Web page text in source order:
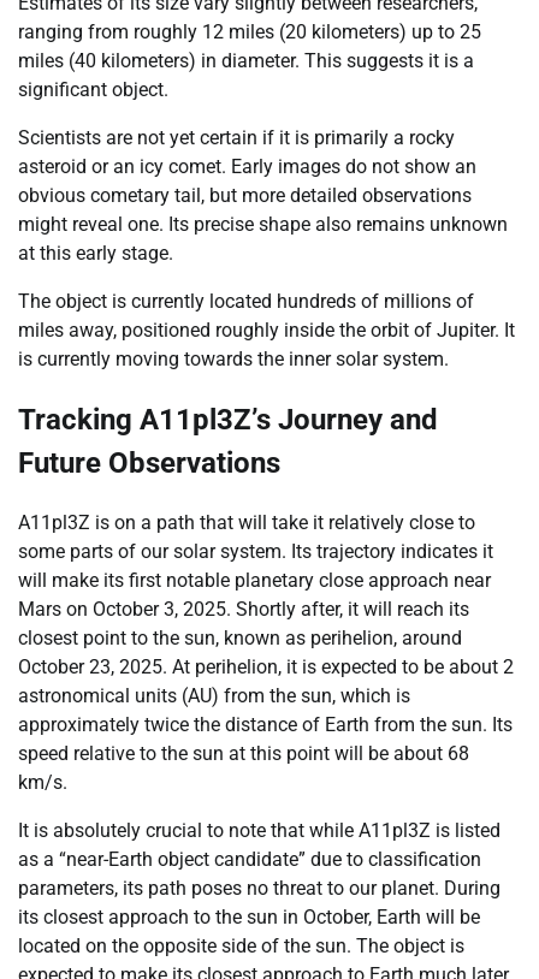
ranging from roughly 12 miles (20 kilometers) up to 25
miles (40 kilometers) in diameter. This suggests it is a
significant object.
Scientists are not yet certain if it is primarily a rocky
asteroid or an icy comet. Early images do not show an
obvious cometary tail, but more detailed observations
might reveal one. Its precise shape also remains unknown
at this early stage.
The object is currently located hundreds of millions of
miles away, positioned roughly inside the orbit of Jupiter. It
is currently moving towards the inner solar system.
Tracking A11pl3Z’s Journey and
Future Observations
A11pl3Z is on a path that will take it relatively close to
some parts of our solar system. Its trajectory indicates it
will make its first notable planetary close approach near
Mars on October 3, 2025. Shortly after, it will reach its
closest point to the sun, known as perihelion, around
October 23, 2025. At perihelion, it is expected to be about 2
astronomical units (AU) from the sun, which is
approximately twice the distance of Earth from the sun. Its
speed relative to the sun at this point will be about 68
km/s.
It is absolutely crucial to note that while A11pl3Z is listed
as a “near-Earth object candidate” due to classification
parameters, its path poses no threat to our planet. During
its closest approach to the sun in October, Earth will be
located on the opposite side of the sun. The object is